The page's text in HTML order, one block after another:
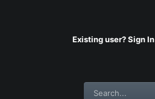
Existing user? Sign In